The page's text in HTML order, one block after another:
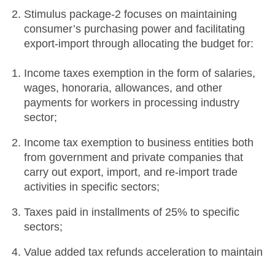
Stimulus package-2 focuses on maintaining
consumer’s purchasing power and facilitating
export-import through allocating the budget for:
Income taxes exemption in the form of salaries,
wages, honoraria, allowances, and other
payments for workers in processing industry
sector;
Income tax exemption to business entities both
from government and private companies that
carry out export, import, and re-import trade
activities in specific sectors;
Taxes paid in installments of 25% to specific
sectors;
Value added tax refunds acceleration to maintain